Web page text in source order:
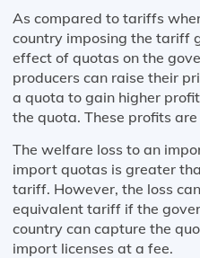
As compared to tariffs
country imposing the tariff
effect of quotas on the
producers can raise their
a quota to gain higher
the quota. These profits
The welfare loss to an
import quotas is greater
tariff. However, the loss
equivalent tariff if the
country can capture the
import licenses at a fee.